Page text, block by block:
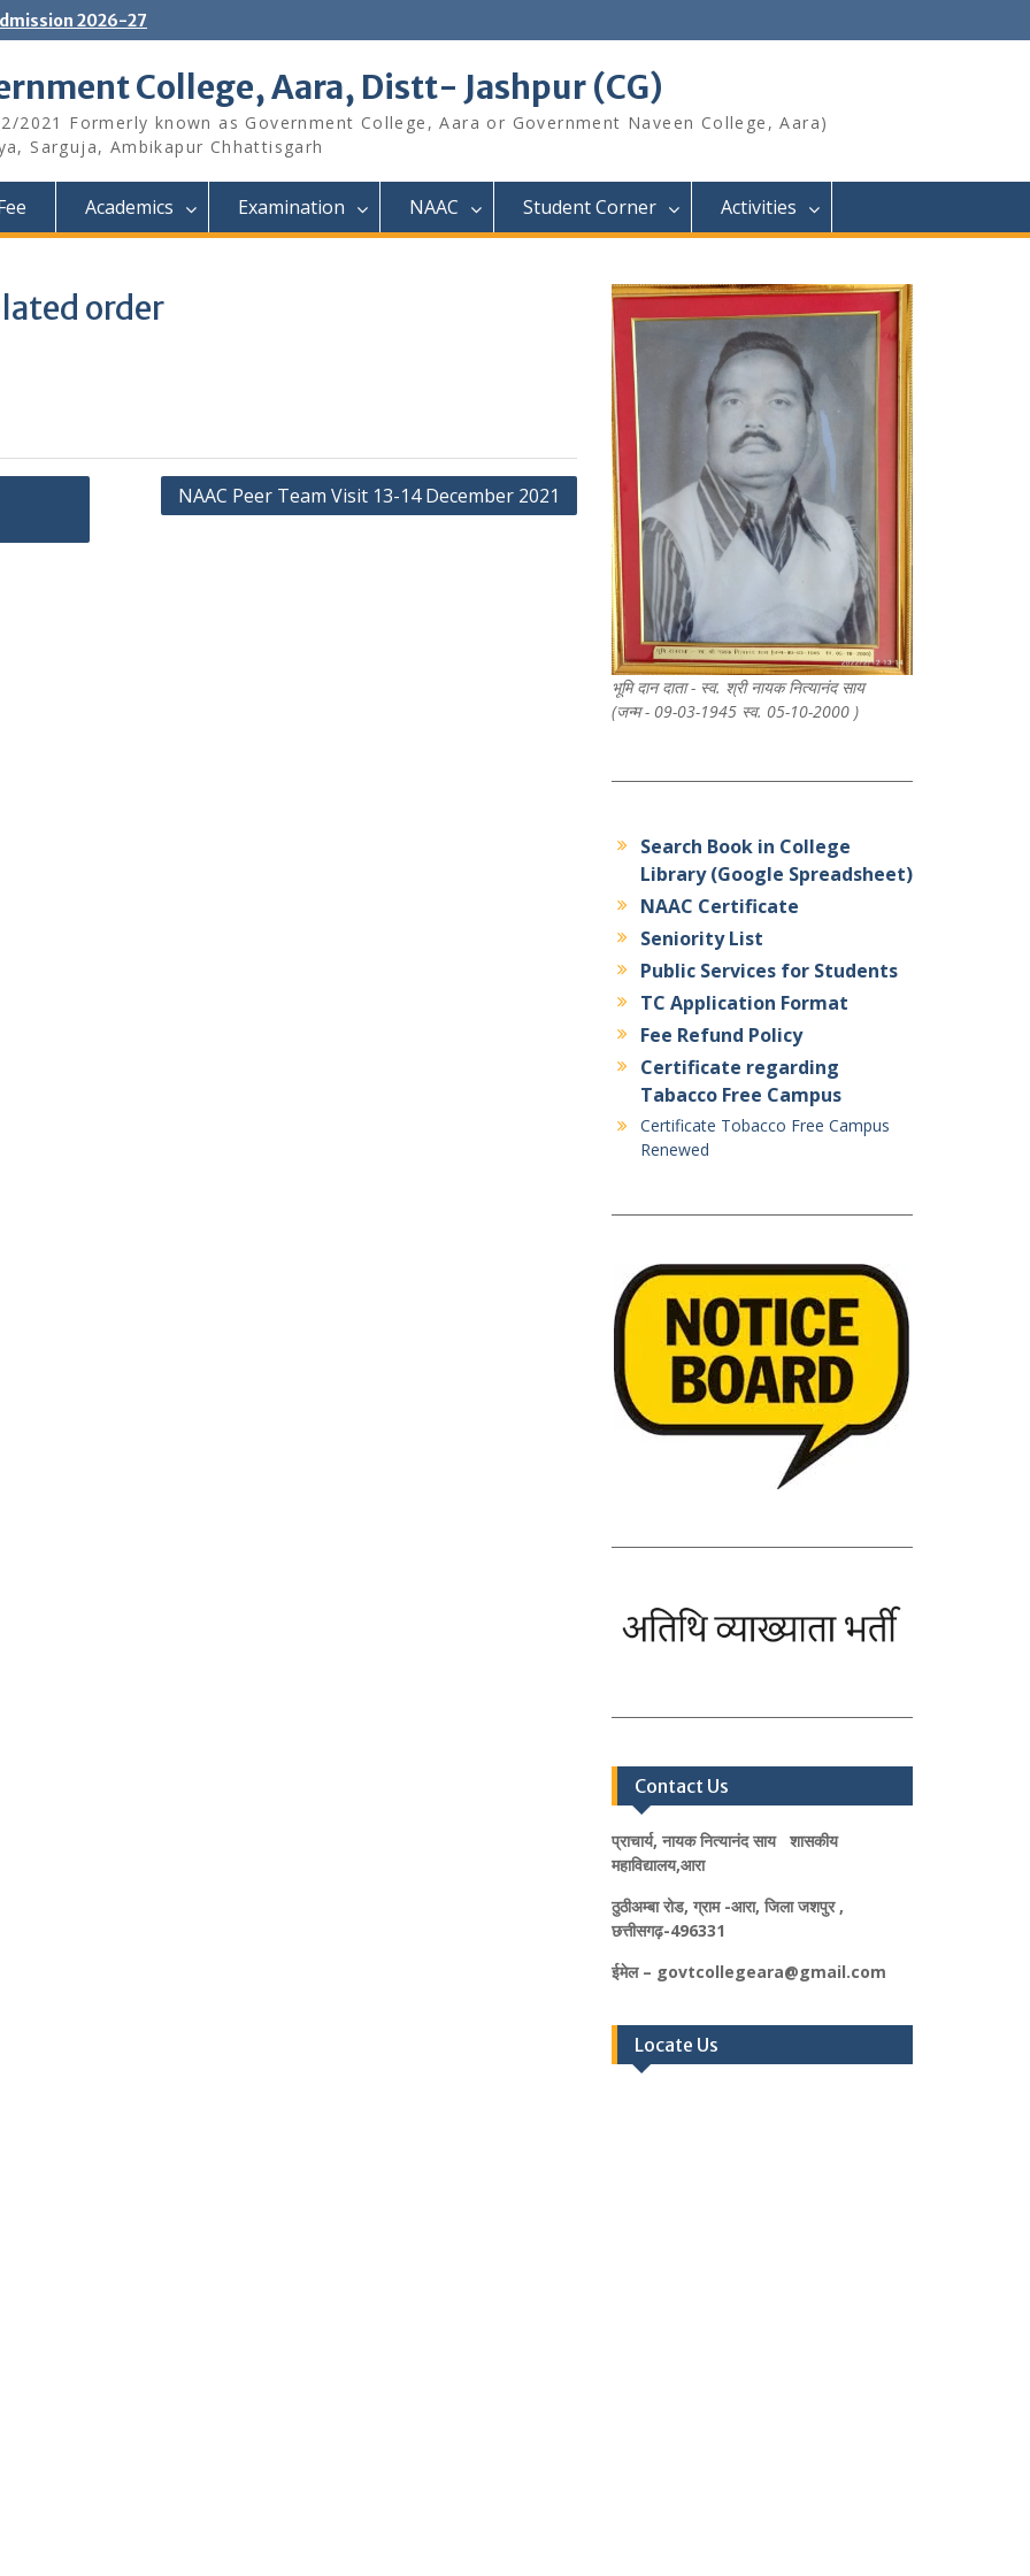
2026-27
College, Aara, Distt- Jashpur (CG)
2021 Formerly known as Government College, Aara or Government Naveen College, Aara)
Sarguja, Ambikapur Chhattisgarh
Academics Examination NAAC Student Corner Activities
order
NAAC Peer Team Visit 13-14 December 2021
भूमि दान दाता - स्व. श्री नायक नित्यानंद साय
(जन्म - 09-03-1945 स्व. 05-10-2000 )
Search Book in College
Library (Google Spreadsheet)
NAAC Certificate
Seniority List
Public Services for Students
TC Application Format
Fee Refund Policy
Certificate regarding
Tabacco Free Campus
Certificate Tobacco Free Campus
Renewed
Contact Us
प्राचार्य, नायक नित्यानंद साय शासकीय
महाविद्यालय,आरा
ठुठीअम्बा रोड, ग्राम -आरा, जिला जशपुर ,
छत्तीसगढ़-496331
ईमेल – govtcollegeara@gmail.com
Locate Us